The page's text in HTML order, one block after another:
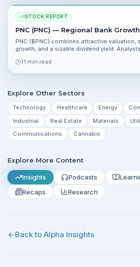
STOCK REPORT
PNC (PNC) — Regional Bank
PNC ($PNC) combines attractive valuation,
growth, and a sizable dividend yield.
expansion plans.
11 min read
Explore Other Sectors
Technology Healthcare Energy
Industrial
Real Estate Materials
Communications
Cannabis
Explore More Content
Insights Podcasts
Recaps
Research
Back to Alpha Insights